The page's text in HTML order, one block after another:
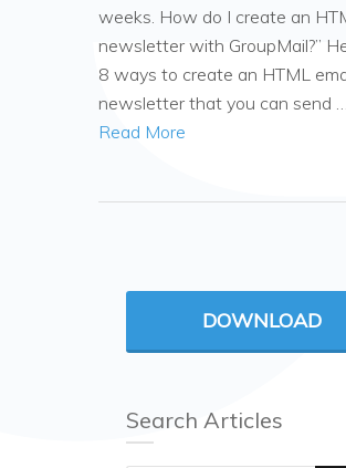
weeks. How do I create an
newsletter with GroupMail?”
8 ways to create an HTML
newsletter that you can send …
Read More
DOWNLOAD
Search Articles